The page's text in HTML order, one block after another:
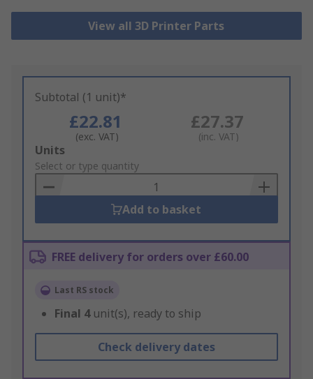
View all 3D Printer Parts
Subtotal (1 unit)*
£22.81
(exc. VAT)
£27.37
(inc. VAT)
Add
to
Basket
Units
Select or type quantity
Add to basket
FREE delivery for orders over £60.00
Last RS stock
Final 4 unit(s), ready to ship
Check delivery dates